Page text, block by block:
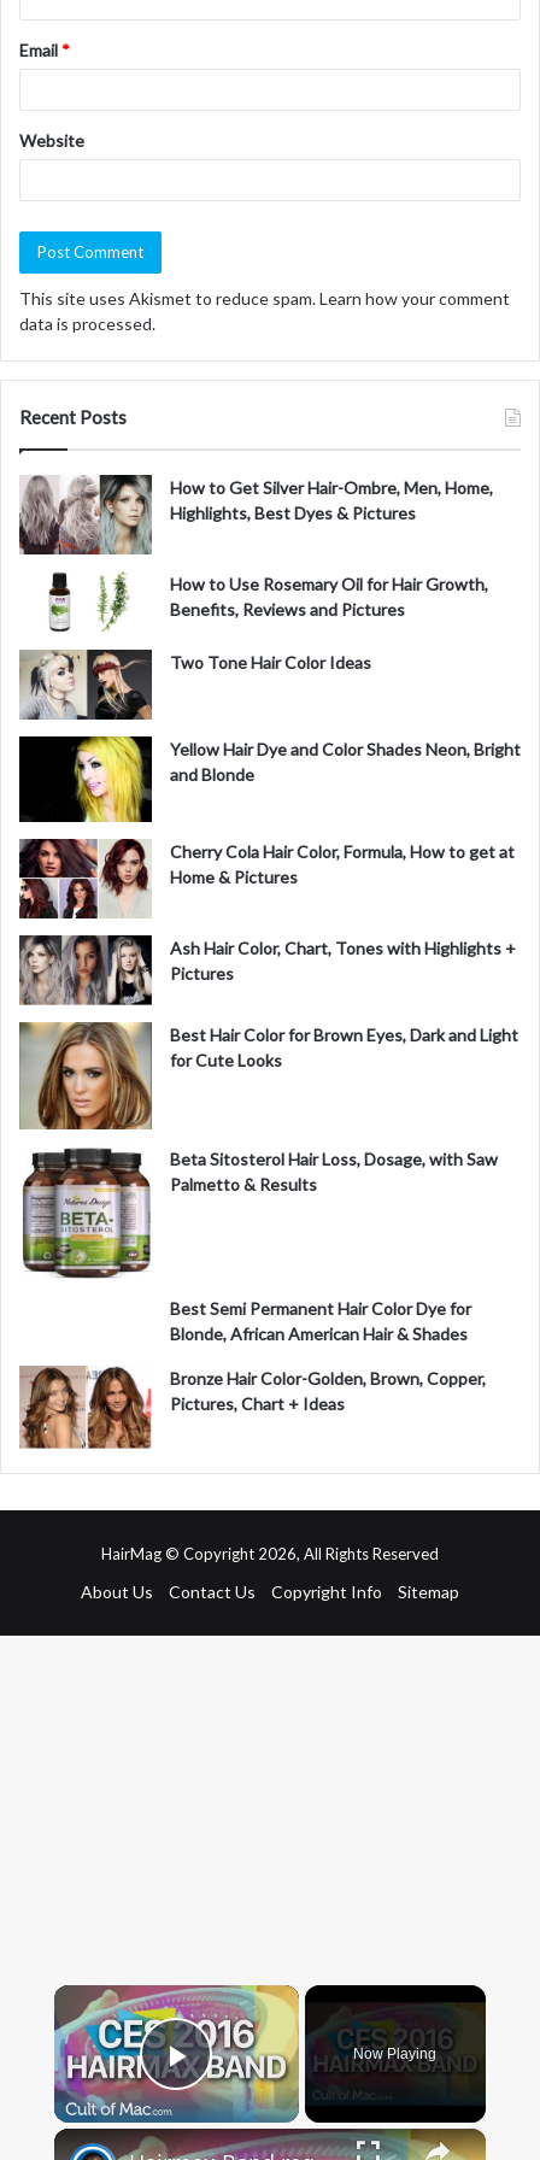
Email *
Website
This site uses Akismet to reduce spam.Learn how your comment
data is processed.
Recent Posts
How to Get Silver Hair-Ombre, Men, Home,
Highlights, Best Dyes & Pictures
How to Use Rosemary Oil for Hair Growth,
Benefits, Reviews and Pictures
Two Tone Hair Color Ideas
Yellow Hair Dye and Color Shades Neon, Bright
and Blonde
Cherry Cola Hair Color, Formula, How to get at
Home & Pictures
Ash Hair Color, Chart, Tones with Highlights +
Pictures
Best Hair Color for Brown Eyes, Dark and Light
for Cute Looks
Beta Sitosterol Hair Loss, Dosage, with Saw
Palmetto & Results
Best Semi Permanent Hair Color Dye for
Blonde, African American Hair & Shades
Bronze Hair Color-Golden, Brown, Copper,
Pictures, Chart + Ideas
HairMag © Copyright 2026, All Rights Reserved
About Us Contact Us Copyright Info Sitemap
×
Play Video
Now Playing
×